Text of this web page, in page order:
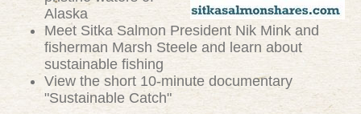
Alaska
Meet Sitka Salmon President Nik Mink and
fisherman Marsh Steele and learn about
sustainable fishing
View the short 10-minute documentary
"Sustainable Catch"